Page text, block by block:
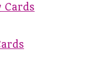
Cards